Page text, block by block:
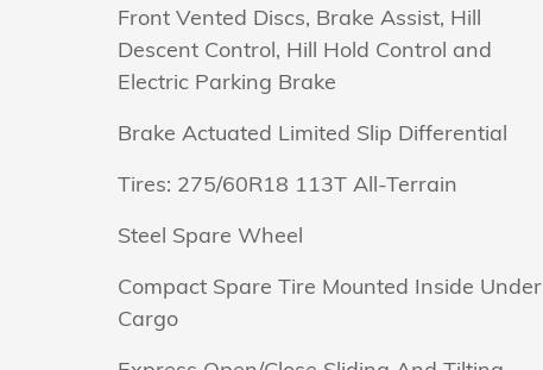
Front Vented Discs, Brake Assist, Hill
Descent Control, Hill Hold Control and
Electric Parking Brake
Brake Actuated Limited Slip Differential
Tires: 275/60R18 113T All-Terrain
Steel Spare Wheel
Compact Spare Tire Mounted Inside Under
Cargo